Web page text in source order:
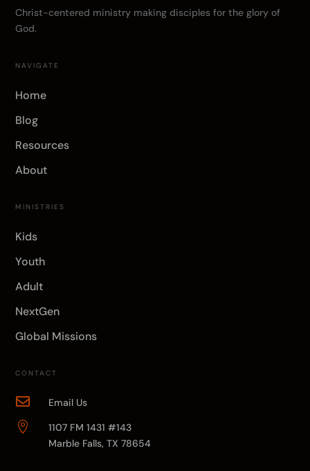
Christ-centered ministry making disciples for the glory of
God.
NAVIGATE
Home
Blog
Resources
About
MINISTRIES
Kids
Youth
Adult
NextGen
Global Missions
CONTACT
 Email Us

1107 FM 1431 #143
Marble Falls, TX 78654